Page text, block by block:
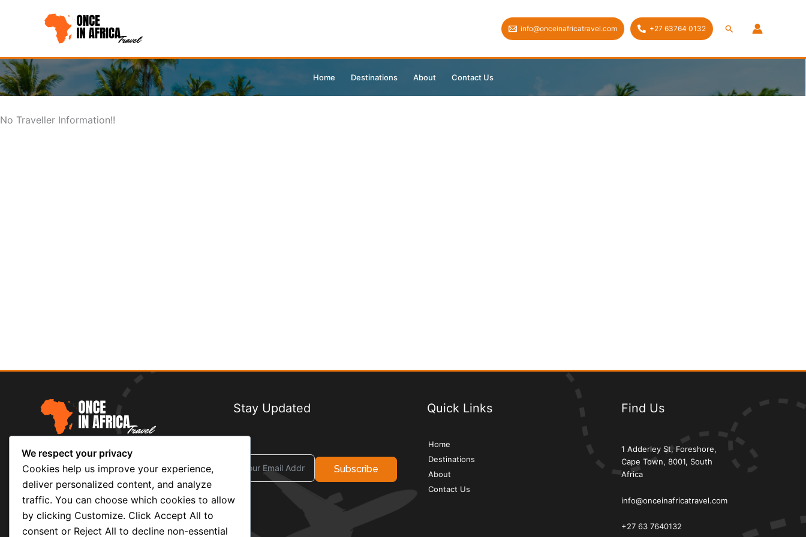
info@onceinafricatravel.com +27 63764 0132 Search
Home Destinations About Contact Us
No Traveller Information!!
AtOnce in Africa Travel, we believe
travel is more than sightseeing — it’s
about stories, culture, and memories that
last a lifetime.
Stay Updated
Subscribe
Quick Links
Home
Destinations
About
Contact Us
Find Us
1 Adderley St, Foreshore,
Cape Town, 8001, South
Africa
info@onceinafricatravel.com
+27 63 7640132
We respect your privacy
Cookies help us improve your experience,
deliver personalized content, and analyze
traffic. You can choose which cookies to allow
by clicking Customize. Click Accept All to
consent or Reject All to decline non-essential